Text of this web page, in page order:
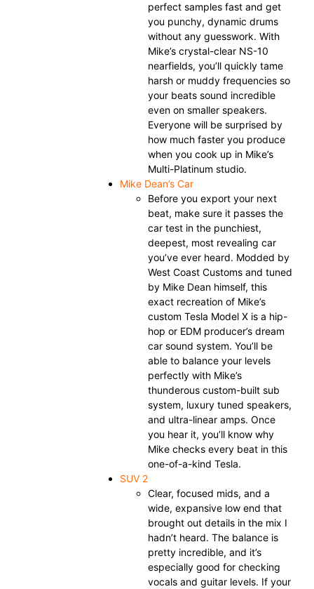
perfect samples fast and get
you punchy, dynamic drums
without any guesswork. With
Mike’s crystal-clear NS-10
nearfields, you’ll quickly tame
harsh or muddy frequencies so
your beats sound incredible
even on smaller speakers.
Everyone will be surprised by
how much faster you produce
when you cook up in Mike’s
Multi-Platinum studio.
Mike Dean’s Car
Before you export your next
beat, make sure it passes the
car test in the punchiest,
deepest, most revealing car
you’ve ever heard. Modded by
West Coast Customs and tuned
by Mike Dean himself, this
exact recreation of Mike’s
custom Tesla Model X is a hip-
hop or EDM producer’s dream
car sound system. You’ll be
able to balance your levels
perfectly with Mike’s
thunderous custom-built sub
system, luxury tuned speakers,
and ultra-linear amps. Once
you hear it, you’ll know why
Mike checks every beat in this
one-of-a-kind Tesla.
SUV 2
Clear, focused mids, and a
wide, expansive low end that
brought out details in the mix I
hadn’t heard. The balance is
pretty incredible, and it’s
especially good for checking
vocals and guitar levels. If your